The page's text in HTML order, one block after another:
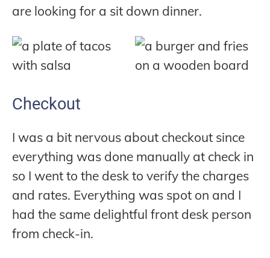
are looking for a sit down dinner.
Checkout
I was a bit nervous about checkout since
everything was done manually at check in
so I went to the desk to verify the charges
and rates. Everything was spot on and I
had the same delightful front desk person
from check-in.